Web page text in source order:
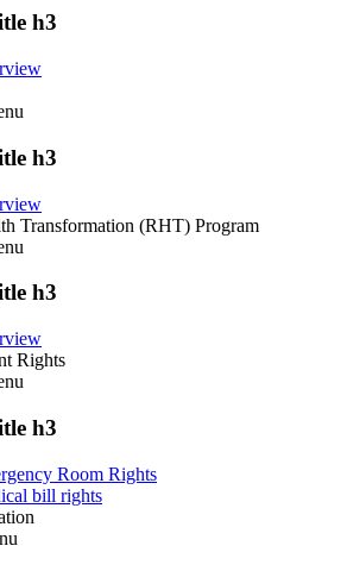
h3
h3
Transformation (RHT) Program
h3
Rights
h3
Room Rights
bill rights